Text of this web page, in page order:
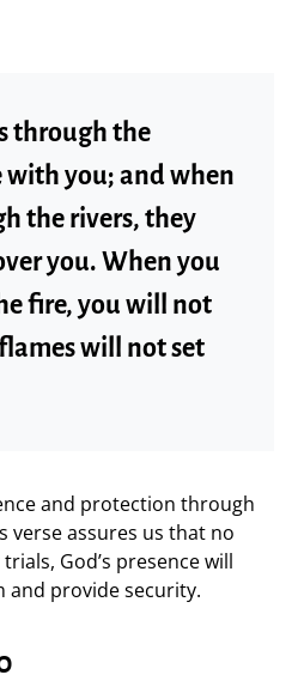
through the
with you; and when
the rivers, they
you. When you
fire, you will not
will not set
and protection through
verse assures us that no
God’s presence will
and provide security.